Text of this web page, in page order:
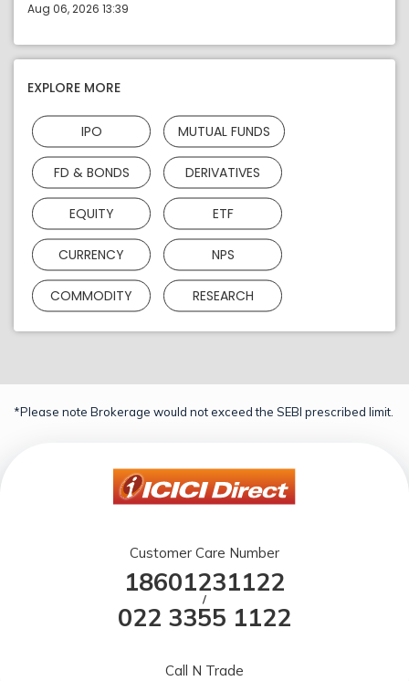
Aug 06, 2026 13:39
EXPLORE MORE
IPO MUTUAL FUNDS
FD & BONDS DERIVATIVES
EQUITY ETF
CURRENCY NPS
COMMODITY RESEARCH
*Please note Brokerage would not exceed the SEBI prescribed limit.
Customer Care Number
18601231122
/
022 3355 1122
Call N Trade